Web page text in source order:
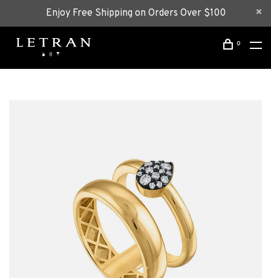
Enjoy Free Shipping on Orders Over $100
0